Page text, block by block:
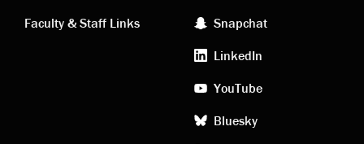
Faculty & Staff Links
media
Snapchat
LinkedIn
YouTube
Bluesky